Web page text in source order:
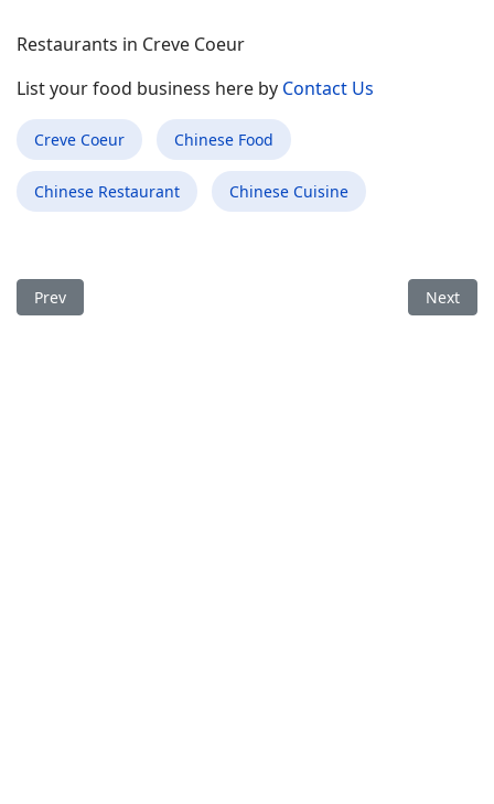
Restaurants in Creve Coeur
List your food business here by Contact Us
Creve Coeur Chinese Food
Chinese Restaurant Chinese Cuisine
Previous article: Best Chinese Food Restaurant in Sweetwater
Prev Next
Next